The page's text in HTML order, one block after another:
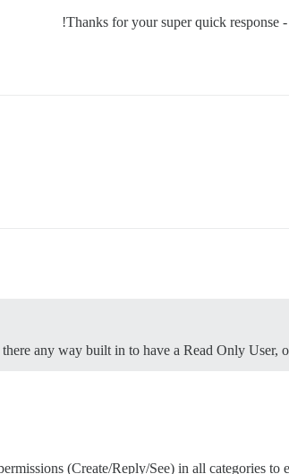
Thanks for your super quick response
there any way built in to have a Read Only User,
(Create/Reply/See) in all categories to